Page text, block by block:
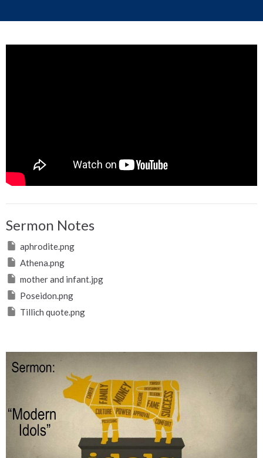
Sermon Notes
aphrodite.png
Athena.png
mother and infant.jpg
Poseidon.png
Tillich quote.png